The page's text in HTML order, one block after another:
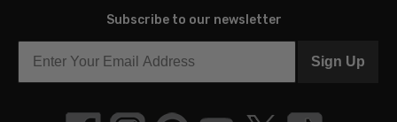
Subscribe to our newsletter
Sign Up